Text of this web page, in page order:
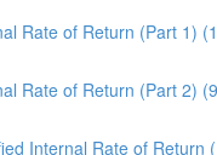
Rate of Return (Part 1)
Rate of Return (Part 2)
Internal Rate of Return